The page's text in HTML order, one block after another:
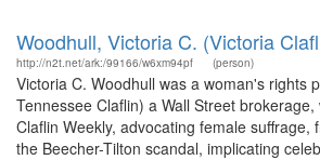
Woodhull, Victoria C. (Victoria
http://n2t.net/ark:/99166/w6xm94pf (person)
Victoria C. Woodhull was a woman's rights
Tennessee Claflin) a Wall Street
Claflin Weekly, advocating female
the Beecher-Tilton scandal, implicating